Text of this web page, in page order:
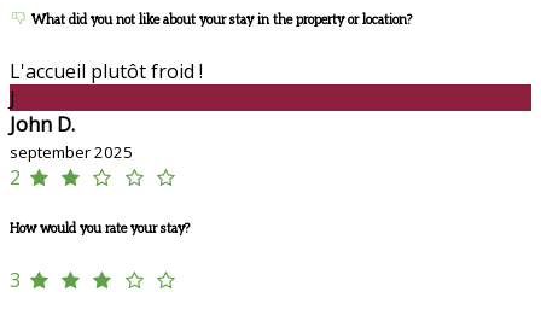
What did you not like about your stay in the property or location?
L'accueil plutôt froid !
J
John D.
september 2025
2
How would you rate your stay?
3